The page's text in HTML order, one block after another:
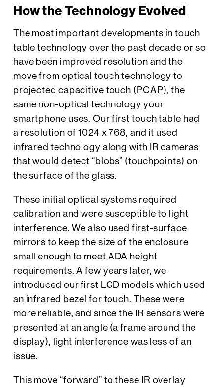
How the Technology Evolved
The most important developments in touch
table technology over the past decade or so
have been improved resolution and the
move from optical touch technology to
projected capacitive touch (PCAP), the
same non-optical technology your
smartphone uses. Our first touch table had
a resolution of 1024 x 768, and it used
infrared technology along with IR cameras
that would detect “blobs” (touchpoints) on
the surface of the glass.
These initial optical systems required
calibration and were susceptible to light
interference. We also used first-surface
mirrors to keep the size of the enclosure
small enough to meet ADA height
requirements. A few years later, we
introduced our first LCD models which used
an infrared bezel for touch. These were
more reliable, and since the IR sensors were
presented at an angle (a frame around the
display), light interference was less of an
issue.
This move “forward” to these IR overlay